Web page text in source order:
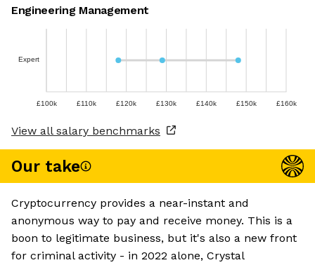
Engineering Management
Expert
£100k £110k £120k £130k £140k £150k £160k
View all salary benchmarks
Our take
Cryptocurrency provides a near-instant and
anonymous way to pay and receive money. This is a
boon to legitimate business, but it's also a new front
for criminal activity - in 2022 alone, Crystal